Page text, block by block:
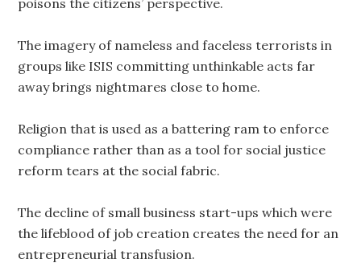
poisons the citizens’ perspective.
The imagery of nameless and faceless terrorists in
groups like ISIS committing unthinkable acts far
away brings nightmares close to home.
Religion that is used as a battering ram to enforce
compliance rather than as a tool for social justice
reform tears at the social fabric.
The decline of small business start-ups which were
the lifeblood of job creation creates the need for an
entrepreneurial transfusion.